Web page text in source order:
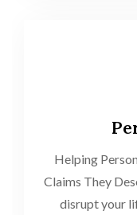
Helping
Claims They
disrupt your